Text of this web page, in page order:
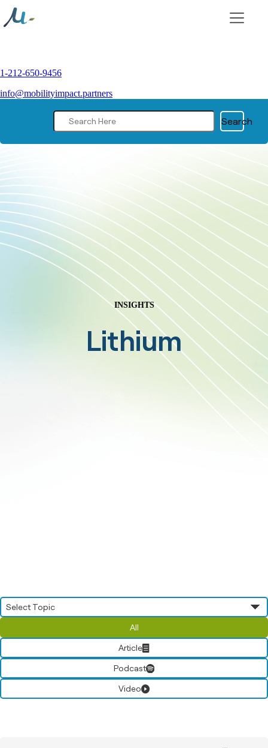
content
Search
1-212-650-9456
info@mobilityimpact.partners
INSIGHTS
Lithium
All
Article
Podcast
Video